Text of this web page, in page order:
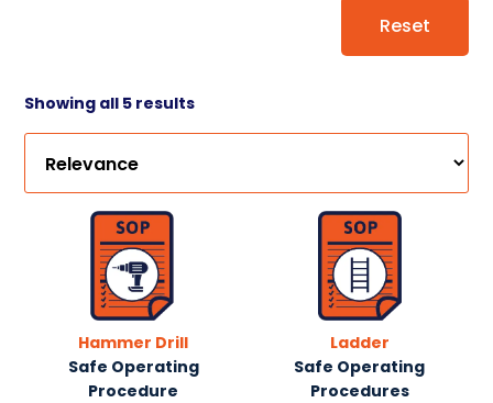
Reset
Showing all 5 results
Hammer Drill
Safe Operating
Procedure
Ladder
Safe Operating
Procedures